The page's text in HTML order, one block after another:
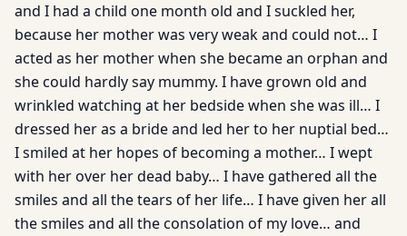
and I had a child one month old and I suckled her,
because her mother was very weak and could not… I
acted as her mother when she became an orphan and
she could hardly say mummy. I have grown old and
wrinkled watching at her bedside when she was ill… I
dressed her as a bride and led her to her nuptial bed…
I smiled at her hopes of becoming a mother… I wept
with her over her dead baby… I have gathered all the
smiles and all the tears of her life… I have given her all
the smiles and all the consolation of my love… and